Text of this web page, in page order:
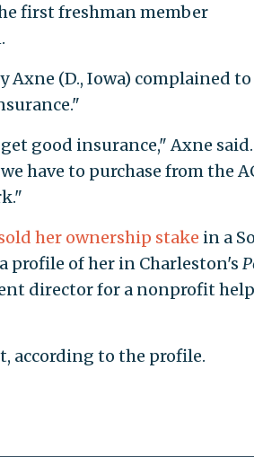
first freshman member
Axne (D., Iowa) complained to
good insurance," Axne
have to purchase from the
her ownership stake in a
profile of her in Charleston's
director for a nonprofit
according to the profile.